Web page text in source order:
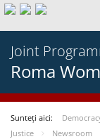
Joint
Roma
Sunteți aici:
Justice
Newsroom